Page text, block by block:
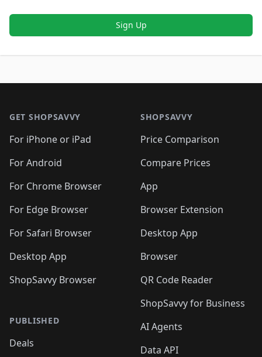
Sign Up
GET SHOPSAVVY
For iPhone or iPad
For Android
For Chrome Browser
For Edge Browser
For Safari Browser
Desktop App
ShopSavvy Browser
PUBLISHED
Deals
SHOPSAVVY
Price Comparison
Compare Prices
App
Browser Extension
Desktop App
Browser
QR Code Reader
ShopSavvy for Business
AI Agents
Data API